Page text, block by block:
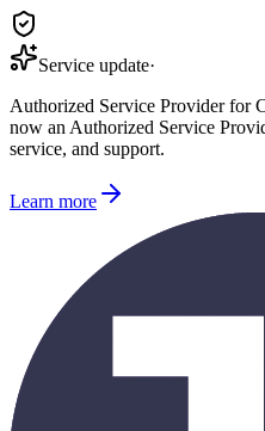
Service update·
Authorized Service Provider for
now an Authorized Service
service, and support.
Learn more